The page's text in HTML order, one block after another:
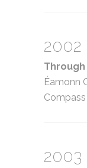
2002
Éamonn
2003